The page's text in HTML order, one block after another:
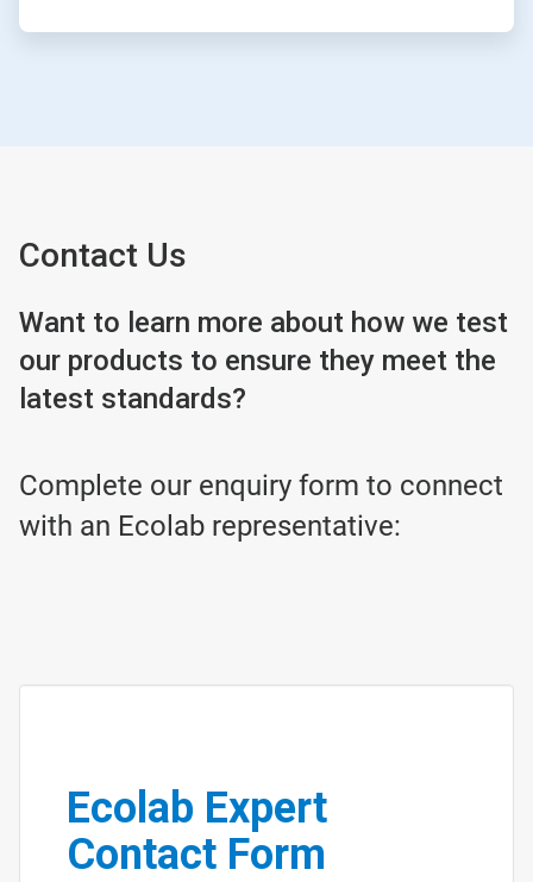
Contact Us
Want to learn more about how we test
our products to ensure they meet the
latest standards?
Complete our enquiry form to connect
with an Ecolab representative:
Ecolab Expert
Contact Form